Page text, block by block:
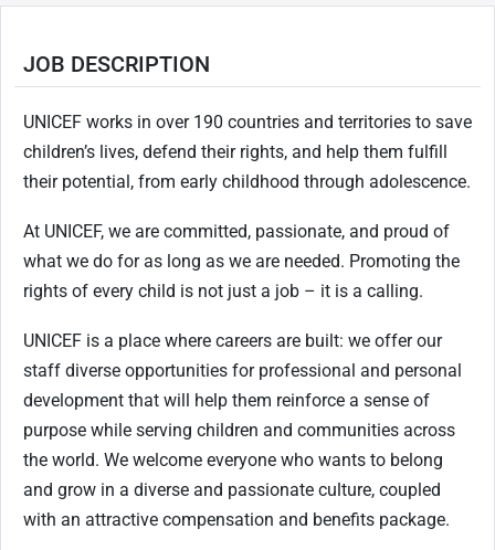
JOB DESCRIPTION
UNICEF works in over 190 countries and territories to save
children’s lives, defend their rights, and help them fulfill
their potential, from early childhood through adolescence.
At UNICEF, we are committed, passionate, and proud of
what we do for as long as we are needed. Promoting the
rights of every child is not just a job – it is a calling.
UNICEF is a place where careers are built: we offer our
staff diverse opportunities for professional and personal
development that will help them reinforce a sense of
purpose while serving children and communities across
the world. We welcome everyone who wants to belong
and grow in a diverse and passionate culture, coupled
with an attractive compensation and benefits package.